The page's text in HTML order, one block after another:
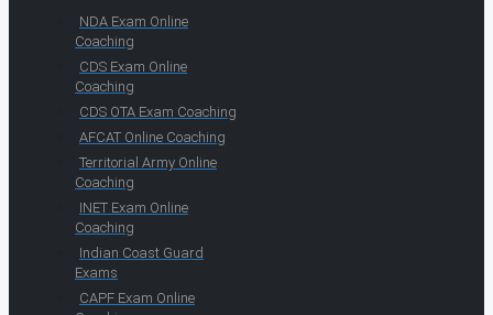
NDA Exam Online
Coaching
CDS Exam Online
Coaching
CDS OTA Exam Coaching
AFCAT Online Coaching
Territorial Army Online
Coaching
INET Exam Online
Coaching
Indian Coast Guard
Exams
CAPF Exam Online